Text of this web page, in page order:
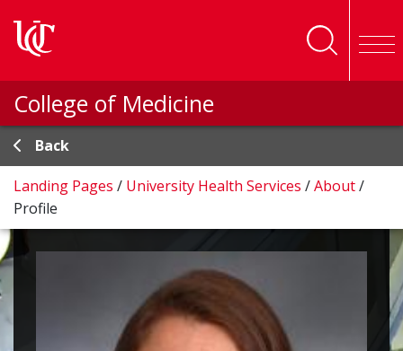
College of Medicine
Back
Landing Pages / University Health Services /About/
Profile